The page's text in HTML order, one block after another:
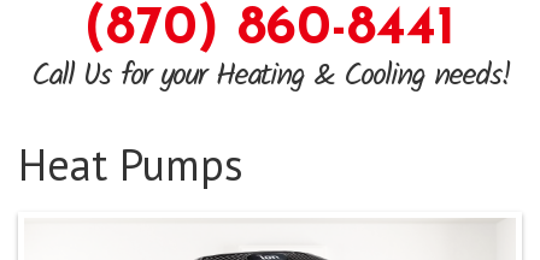
(870) 860-8441
Call Us for your Heating & Cooling needs!
Heat Pumps